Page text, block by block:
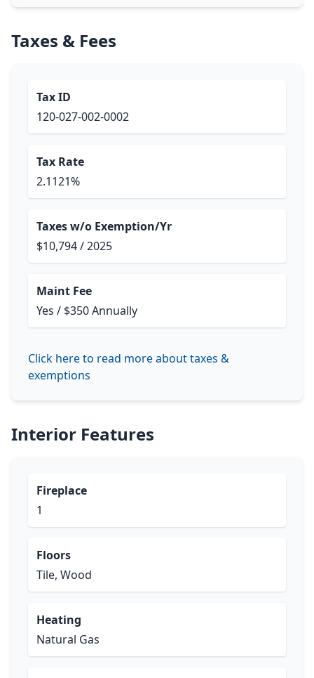
Taxes & Fees
Tax ID
120-027-002-0002
Tax Rate
2.1121%
Taxes w/o Exemption/Yr
$10,794 / 2025
Maint Fee
Yes / $350 Annually
Click here to read more about taxes &
exemptions
Interior Features
Fireplace
1
Floors
Tile, Wood
Heating
Natural Gas